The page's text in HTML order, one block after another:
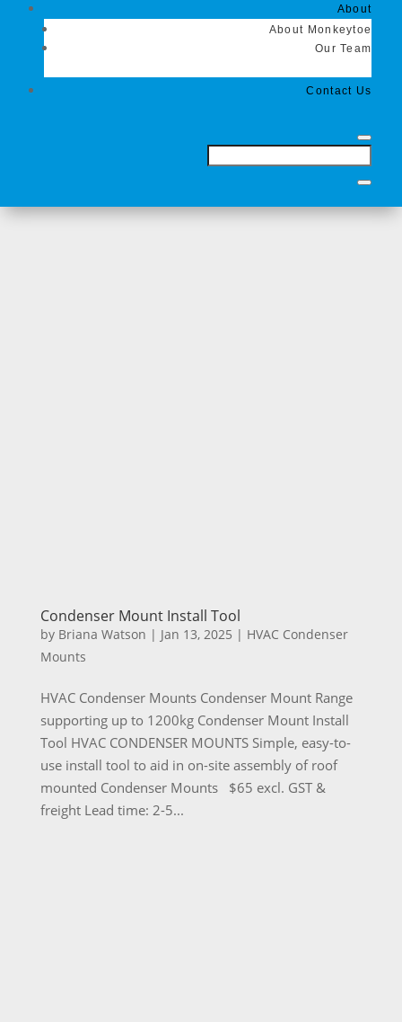
About
About Monkeytoe
Our Team
Contact Us
Condenser Mount Install Tool
by Briana Watson | Jan 13, 2025 | HVAC Condenser
Mounts
HVAC Condenser Mounts Condenser Mount Range
supporting up to 1200kg Condenser Mount Install
Tool HVAC CONDENSER MOUNTS Simple, easy-to-
use install tool to aid in on-site assembly of roof
mounted Condenser Mounts $65 excl. GST &
freight Lead time: 2-5...